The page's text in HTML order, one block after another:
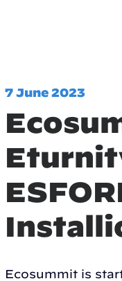
7 June 2023
Ecosummit is